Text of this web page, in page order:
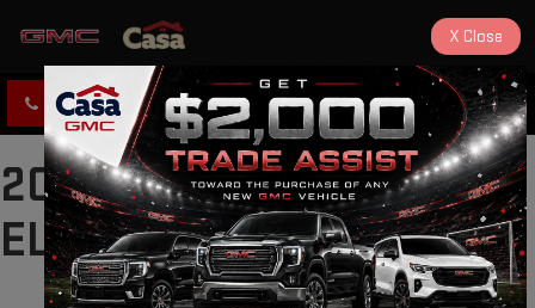
CLICK TO CALL DIRECTIONS
2022 GMC CANYON 2WD
ELEVATION
X Close